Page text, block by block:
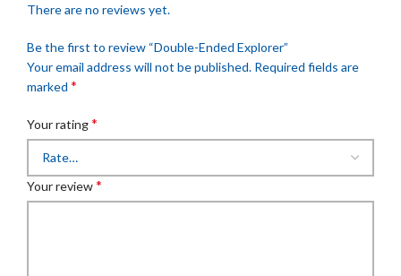
There are no reviews yet.
Be the first to review “Double-Ended Explorer”
Your email address will not be published. Required fields are
marked *
Your rating*
Your review*